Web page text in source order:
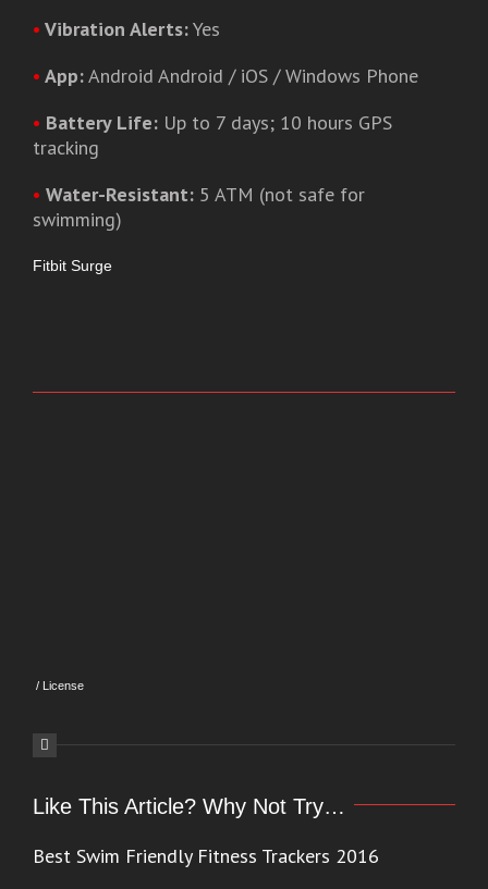
• Vibration Alerts:Yes
• App:Android Android / iOS / Windows Phone
• Battery Life: Up to 7 days; 10 hours GPS
tracking
• Water-Resistant: 5 ATM (not safe for
swimming)
Fitbit Surge
/ License
Like This Article? Why Not Try…
Best Swim Friendly Fitness Trackers 2016